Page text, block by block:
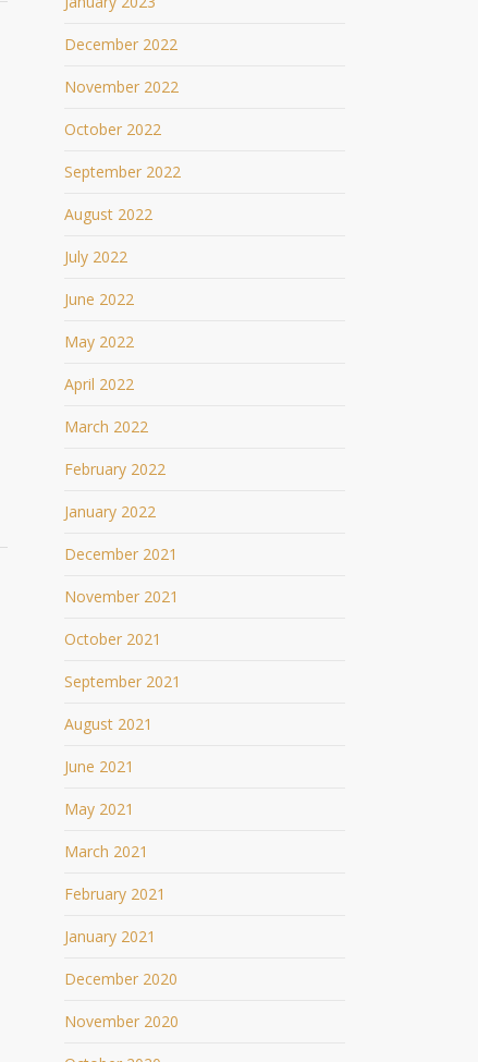
December 2022
November 2022
October 2022
September 2022
August 2022
July 2022
June 2022
May 2022
April 2022
March 2022
February 2022
January 2022
December 2021
November 2021
October 2021
September 2021
August 2021
June 2021
May 2021
March 2021
February 2021
January 2021
December 2020
November 2020